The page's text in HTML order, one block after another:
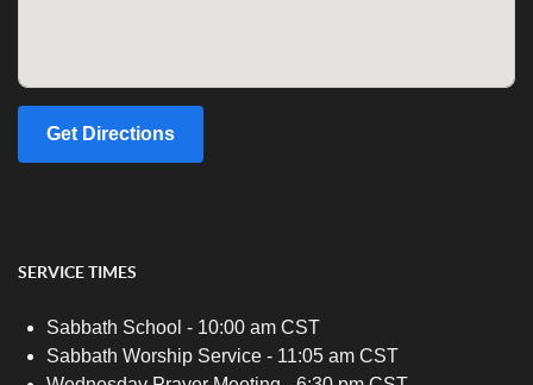
Get Directions
SERVICE TIMES
Sabbath School - 10:00 am CST
Sabbath Worship Service - 11:05 am CST